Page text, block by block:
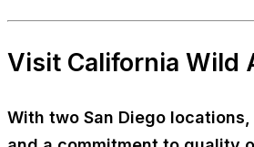
Visit California Wild
With two San Diego